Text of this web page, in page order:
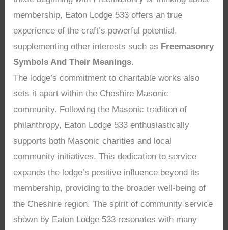
membership, Eaton Lodge 533 offers an true
experience of the craft’s powerful potential,
supplementing other interests such as Freemasonry
Symbols And Their Meanings.
The lodge’s commitment to charitable works also
sets it apart within the Cheshire Masonic
community. Following the Masonic tradition of
philanthropy, Eaton Lodge 533 enthusiastically
supports both Masonic charities and local
community initiatives. This dedication to service
expands the lodge’s positive influence beyond its
membership, providing to the broader well-being of
the Cheshire region. The spirit of community service
shown by Eaton Lodge 533 resonates with many